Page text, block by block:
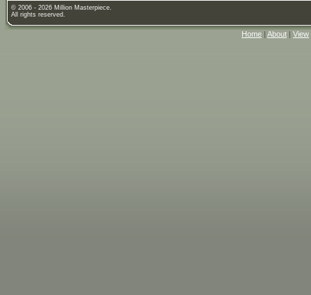
© 2006 - 2026 Million Masterpiece.
All rights reserved.
Home | About | View